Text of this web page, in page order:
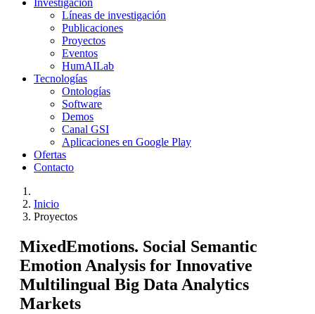
Investigación
Líneas de investigación
Publicaciones
Proyectos
Eventos
HumAILab
Tecnologías
Ontologías
Software
Demos
Canal GSI
Aplicaciones en Google Play
Ofertas
Contacto
Inicio
Proyectos
MixedEmotions. Social Semantic
Emotion Analysis for Innovative
Multilingual Big Data Analytics
Markets